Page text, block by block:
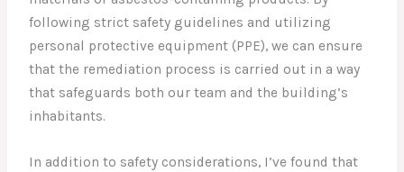
following strict safety guidelines and utilizing
personal protective equipment (PPE), we can ensure
that the remediation process is carried out in a way
that safeguards both our team and the building’s
inhabitants.
In addition to safety considerations, I’ve found that